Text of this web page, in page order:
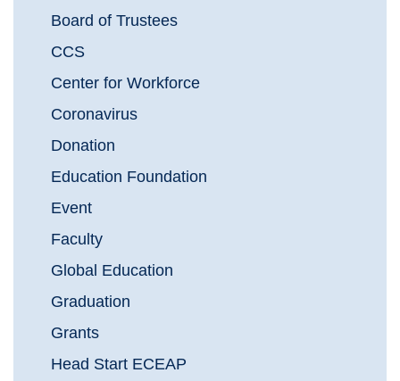
Board of Trustees
CCS
Center for Workforce
Coronavirus
Donation
Education Foundation
Event
Faculty
Global Education
Graduation
Grants
Head Start ECEAP